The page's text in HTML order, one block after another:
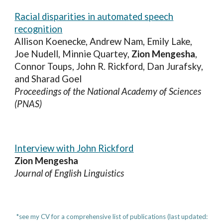
Racial disparities in automated speech
recognition
Allison Koenecke, Andrew Nam, Emily Lake,
Joe Nudell, Minnie Quartey, Zion Mengesha,
Connor Toups, John R. Rickford, Dan Jurafsky,
and Sharad Goel
Proceedings of the National Academy of Sciences
(PNAS)
Interview with John Rickford
Zion Mengesha
Journal of English Linguistics
*see my CV for a comprehensive list of publications (last updated: